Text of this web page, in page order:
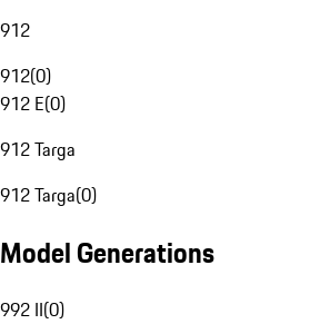
912
912(0)
912 E(0)
912 Targa
912 Targa(0)
Model Generations
992 II(0)